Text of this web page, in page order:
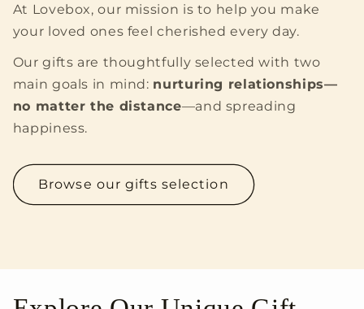
At Lovebox, our mission is to help you make
your loved ones feel cherished every day.
Our gifts are thoughtfully selected with two
main goals in mind: nurturing relationships—
no matter the distance—and spreading
happiness.
Browse our gifts selection